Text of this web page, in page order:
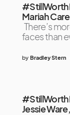
Mariah
There’s
faces than
by Bradley Stern
Jessie